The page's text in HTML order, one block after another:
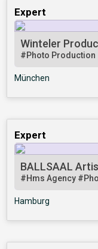
Expert
Winteler
#Photo Production
München
Expert
BALLSAAL
#Hms Agency
Hamburg